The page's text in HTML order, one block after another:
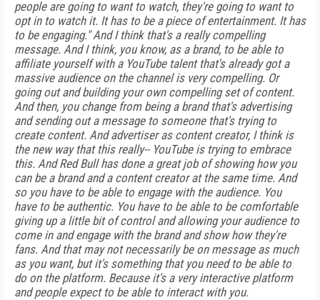
people are going to want to watch, they're going to want to
opt in to watch it. It has to be a piece of entertainment. It has
to be engaging." And I think that's a really compelling
message. And I think, you know, as a brand, to be able to
affiliate yourself with a YouTube talent that's already got a
massive audience on the channel is very compelling. Or
going out and building your own compelling set of content.
And then, you change from being a brand that's advertising
and sending out a message to someone that's trying to
create content. And advertiser as content creator, I think is
the new way that this really-- YouTube is trying to embrace
this. And Red Bull has done a great job of showing how you
can be a brand and a content creator at the same time. And
so you have to be able to engage with the audience. You
have to be authentic. You have to be able to be comfortable
giving up a little bit of control and allowing your audience to
come in and engage with the brand and show how they're
fans. And that may not necessarily be on message as much
as you want, but it's something that you need to be able to
do on the platform. Because it's a very interactive platform
and people expect to be able to interact with you.